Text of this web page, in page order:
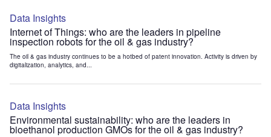
Data Insights
Internet of Things: who are the leaders in pipeline
inspection robots for the oil & gas industry?
The oil & gas industry continues to be a hotbed of patent innovation. Activity is driven by
digitalization, analytics, and...
Data Insights
Environmental sustainability: who are the leaders in
bioethanol production GMOs for the oil & gas industry?